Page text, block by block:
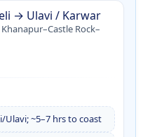
→ Ulavi / Karwar
Rock–
Ulavi; ~5–7 hrs to coast